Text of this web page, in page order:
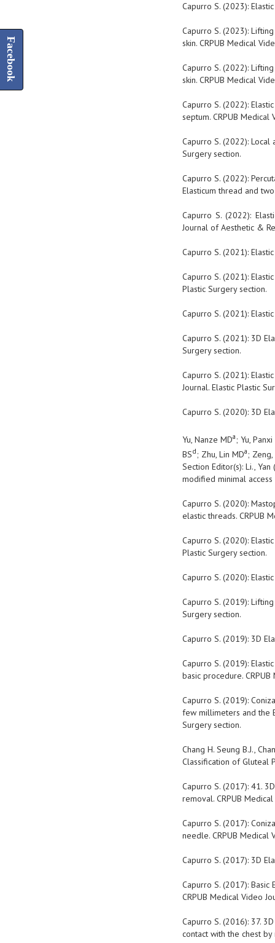
Capurro S. (2023):
Capurro S. (2023):
skin. CRPUB Medical
Capurro S. (2022):
skin. CRPUB Medical
Capurro S. (2022):
septum. CRPUB Medical
Capurro S. (2022): Local
Surgery section.
Capurro S. (2022):
Elasticum thread and
Capurro S. (2022):
Journal of Aesthetic &
Capurro S. (2021):
Capurro S. (2021):
Plastic Surgery section.
Capurro S. (2021):
Capurro S. (2021): 3D
Surgery section.
Capurro S. (2021):
Journal. Elastic Plastic
Capurro S. (2020): 3D
Yu, Nanze MDa; Yu,
BSd; Zhu, Lin MDa; Zeng,
Section Editor(s): Li., Yan (
modified minimal
Capurro S. (2020):
elastic threads. CRPUB
Capurro S. (2020):
Plastic Surgery section.
Capurro S. (2020):
Capurro S. (2019):
Surgery section.
Capurro S. (2019): 3D
Capurro S. (2019):
basic procedure.
Capurro S. (2019):
few millimeters and the
Surgery section.
Chang H. Seung B.J.,
Classification of Gluteal
Capurro S. (2017): 41.
removal. CRPUB
Capurro S. (2017):
needle. CRPUB Medical
Capurro S. (2017): 3D
Capurro S. (2017):
CRPUB Medical Video
Capurro S. (2016): 37.
contact with the chest
Facebook